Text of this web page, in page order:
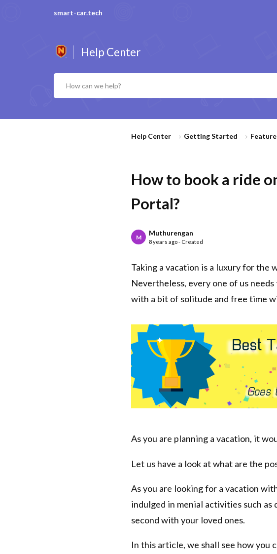
smart-car.tech
Help Center
Help Center Getting Started
How to book a ride
Portal?
M
Muthurengan
8 years ago - Created
Taking a vacation is a luxury for the
Nevertheless, every one of us
with a bit of solitude and free time
As you are planning a vacation, it
Let us have a look at what are the
As you are looking for a vacation
indulged in menial activities such
second with your loved ones.
In this article, we shall see how you